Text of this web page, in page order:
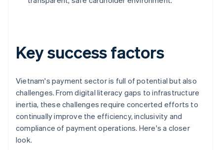
Key success factors
Vietnam's payment sector is full of potential but also
challenges. From digital literacy gaps to infrastructure
inertia, these challenges require concerted efforts to
continually improve the efficiency, inclusivity and
compliance of payment operations. Here's a closer
look.